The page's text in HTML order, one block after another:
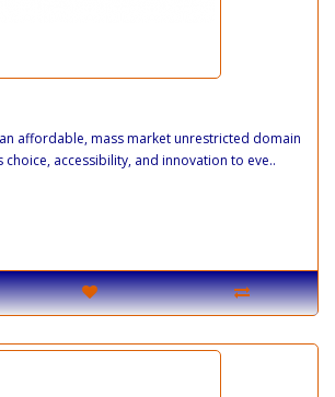
affordable, mass market unrestricted domain
accessibility, and innovation to eve..